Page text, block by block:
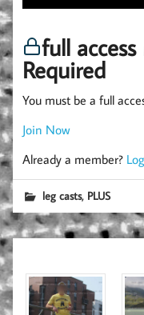
full
Required
You must be a full
Join Now
Already a member?
leg casts, PLUS